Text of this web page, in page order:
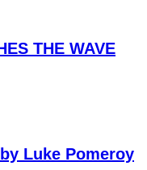
THE WAVE
Luke Pomeroy